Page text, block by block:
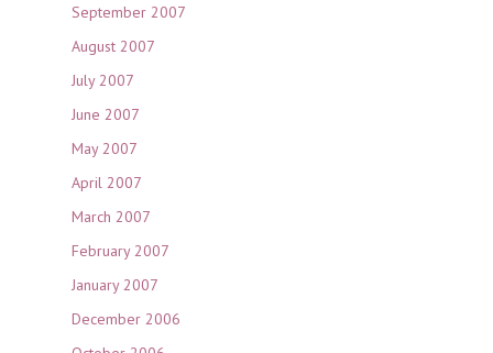
September 2007
August 2007
July 2007
June 2007
May 2007
April 2007
March 2007
February 2007
January 2007
December 2006